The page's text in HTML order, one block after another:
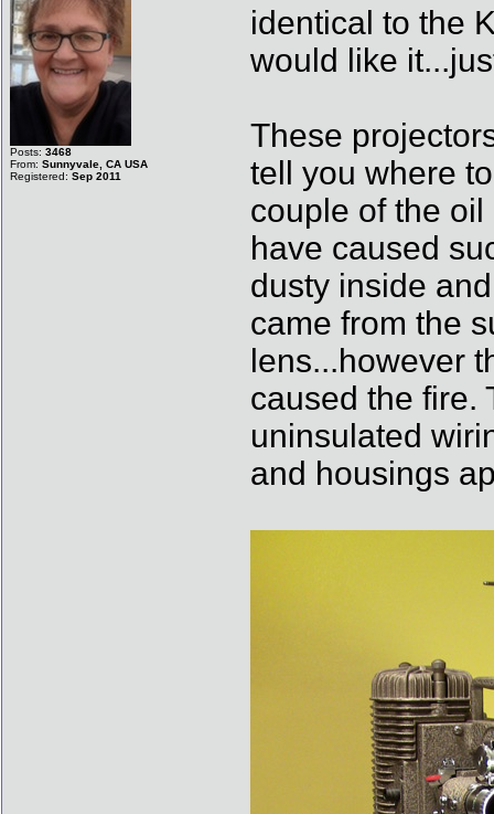
Posts: 3468
From: Sunnyvale, CA USA
Registered: Sep 2011
identical to the
would like
These
tell you where
couple of the
have caused
dusty inside
came from the
lens...however
caused the fire.
uninsulated
and housings